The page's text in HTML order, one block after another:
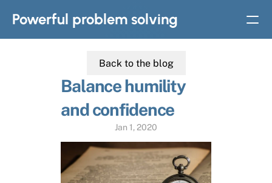
Powerful problem solving
Solvable: A simple solution to complex problems
Strategic thinking in
complex problem solving
Back to the blog
Balance humility
and confidence
Jan 1, 2020